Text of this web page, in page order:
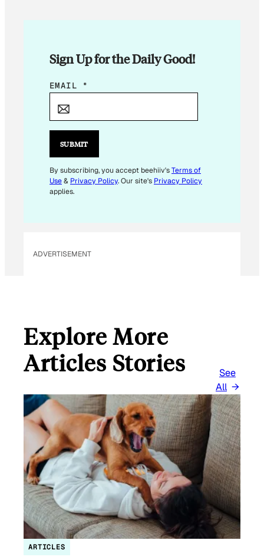
Sign Up for the Daily Good!
E
I
E
M
A
EMAIL *
SUBMIT
By subscribing, you accept beehiiv'sTerms of
Use& Privacy Policy. Our site's Privacy Policy
applies.
ADVERTISEMENT
Explore More
Articles Stories
See
All
ARTICLES